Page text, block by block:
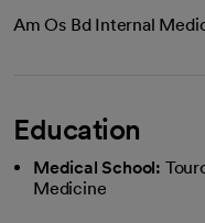
Am Os Bd Internal
Education
Medical School:
Medicine